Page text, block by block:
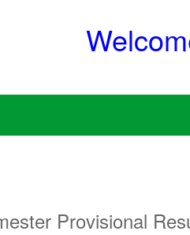
Provisional